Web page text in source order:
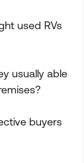
used RVs
usually able
buyers